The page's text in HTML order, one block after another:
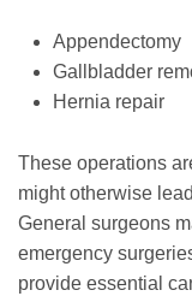
Appendectomy
Gallbladder
Hernia repair
These operations
might otherwise
General surgeons
emergency
provide essential